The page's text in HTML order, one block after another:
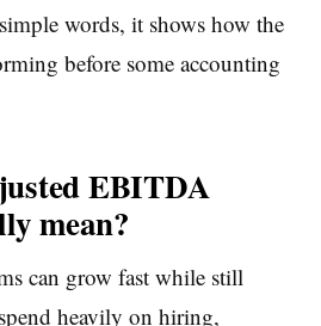
words, it shows how the
before some accounting
EBITDA
mean?
can grow fast while still
heavily on hiring,